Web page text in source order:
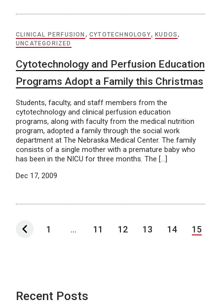
CLINICAL PERFUSION ,CYTOTECHNOLOGY, KUDOS ,
UNCATEGORIZED
Cytotechnology and Perfusion Education
Programs Adopt a Family this Christmas
Students, faculty, and staff members from the
cytotechnology and clinical perfusion education
programs, along with faculty from the medical nutrition
program, adopted a family through the social work
department at The Nebraska Medical Center. The family
consists of a single mother with a premature baby who
has been in the NICU for three months. The […]
Dec 17, 2009
1 ... 11 12 13 14 15
Recent Posts